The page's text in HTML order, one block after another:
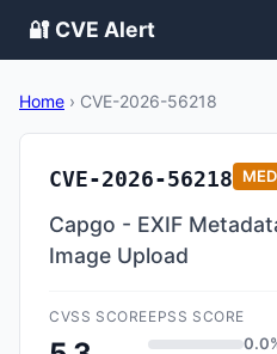
🔐 CVE Alert
Home › CVE-2026-56218
CVE-2026-56218
Capgo - EXIF
Image Upload
CVSS SCOREEPSS SCORE